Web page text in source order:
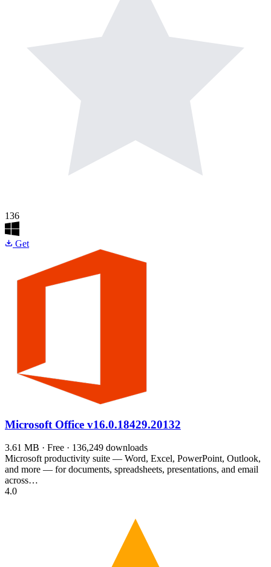
136
Get
Microsoft Office v16.0.18429.20132
3.61 MB · Free · 136,249 downloads
Microsoft productivity suite — Word, Excel, PowerPoint, Outlook,
and more — for documents, spreadsheets, presentations, and email
across…
4.0